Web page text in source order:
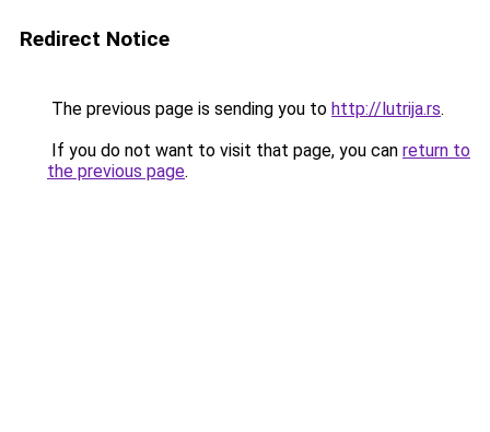
Redirect Notice
The previous page is sending you to http://lutrija.rs.
If you do not want to visit that page, you can return to
the previous page.